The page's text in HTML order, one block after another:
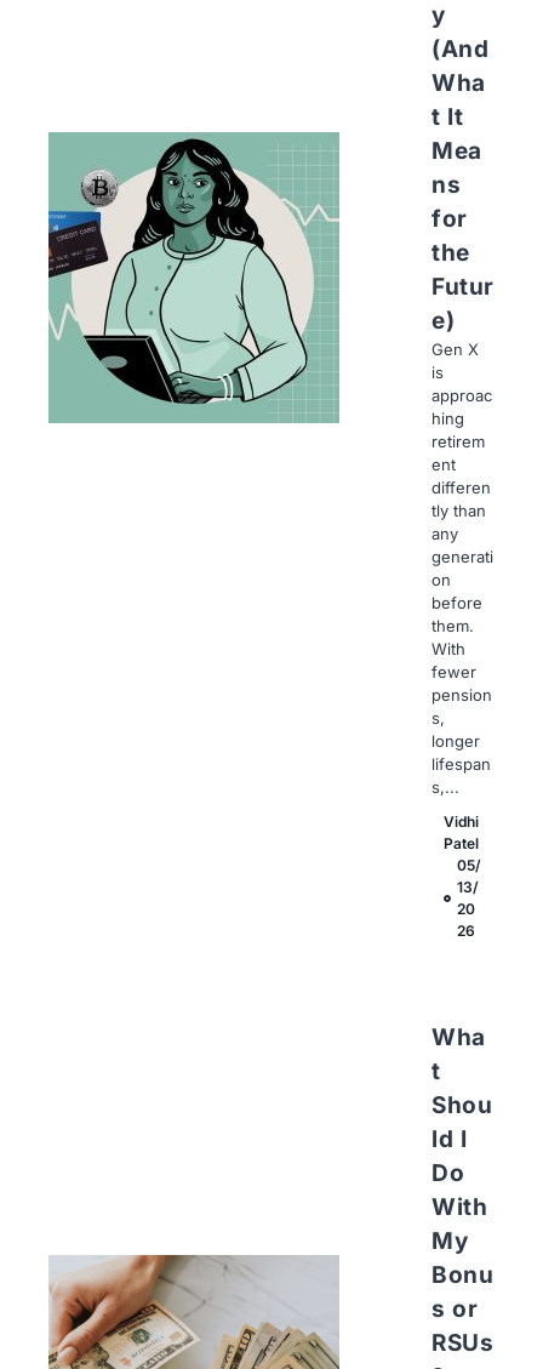
y
(And
Wha
t It
Mea
ns
for
the
Futur
e)
Gen X
is
approac
hing
retirem
ent
differen
tly than
any
generati
on
before
them.
With
fewer
pension
s,
longer
lifespan
s,...
Vidhi
Patel
05/
13/
20
26
Wha
t
Shou
ld I
Do
With
My
Bonu
s or
RSUs